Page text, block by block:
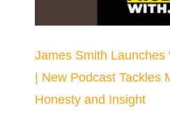
James Smith
| New Podcast Tackles
Honesty and Insight